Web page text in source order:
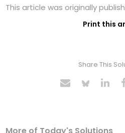
This article was originally
Print this
Share This